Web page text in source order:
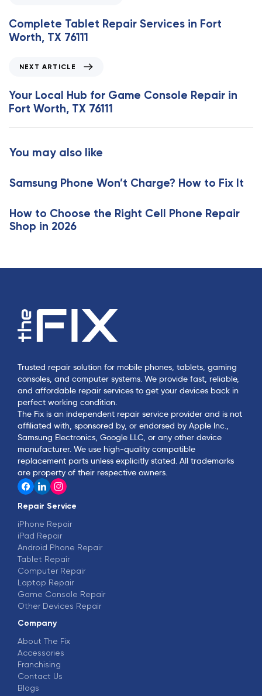
e
v
i
A
r
t
c
e
Complete Tablet Repair Services in Fort
Worth, TX 76111
x
t
A
r
l
NEXT ARTICLE
Your Local Hub for Game Console Repair in
Fort Worth, TX 76111
You may also like
Samsung Phone Won’t Charge? How to Fix It
How to Choose the Right Cell Phone Repair
Shop in 2026
Trusted repair solution for mobile phones, tablets, gaming
consoles, and computer systems. We provide fast, reliable,
and affordable repair services to get your devices back in
perfect working condition.
The Fix is an independent repair service provider and is not
affiliated with, sponsored by, or endorsed by Apple Inc.,
Samsung Electronics, Google LLC, or any other device
manufacturer. We use high-quality compatible
replacement parts unless explicitly stated. All trademarks
are property of their respective owners.
Repair Service
iPhone Repair
iPad Repair
Android Phone Repair
Tablet Repair
Computer Repair
Laptop Repair
Game Console Repair
Other Devices Repair
Company
About The Fix
Accessories
Franchising
Contact Us
Blogs